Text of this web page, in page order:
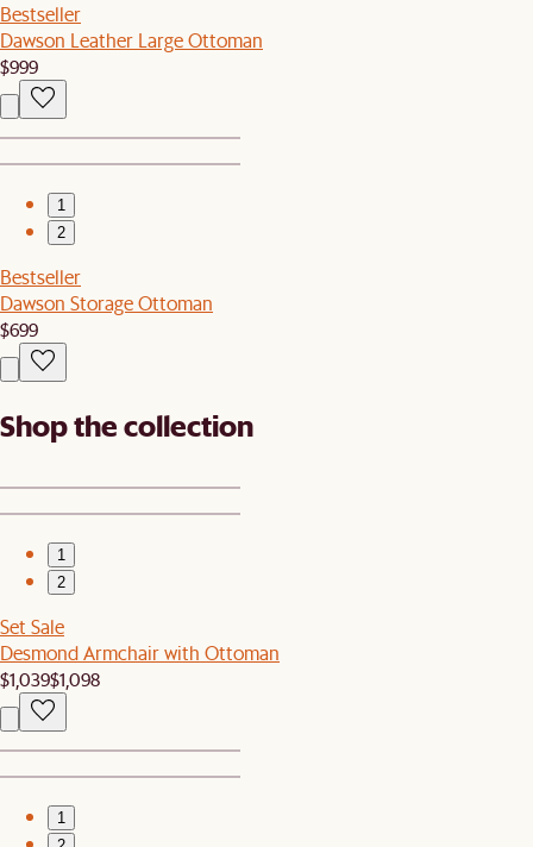
Bestseller
Dawson Leather Large Ottoman
$999
1
2
Bestseller
Dawson Storage Ottoman
$699
Shop the collection
1
2
Set Sale
Desmond Armchair with Ottoman
$1,039$1,098
1